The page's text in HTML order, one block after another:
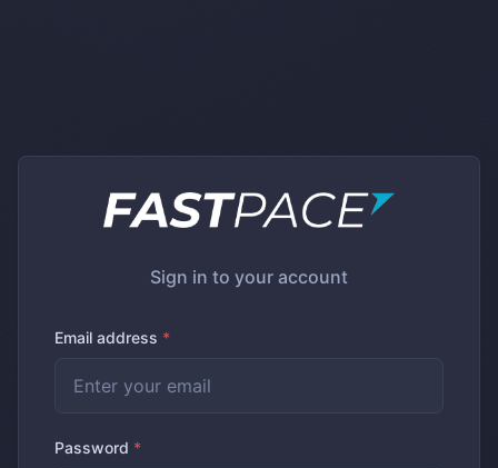
Sign in to your account
Email address *
Password *